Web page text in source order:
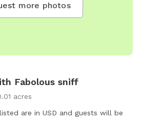
more photos
Fabolous sniff
acres
are in USD and guests will be